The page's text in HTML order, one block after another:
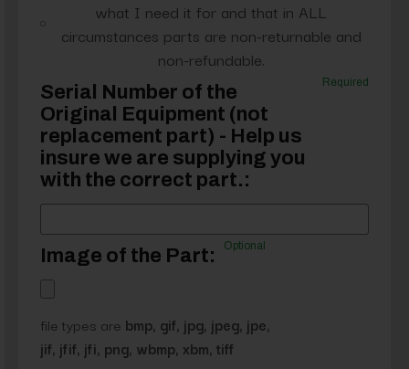
what I need it for and that in ALL
circumstances parts are non-returnable and
non-refundable.
Serial Number of the
Original Equipment (not
replacement part) - Help us
insure we are supplying you
with the correct part.:
Required
Image of the Part: Optional
file types are bmp, gif, jpg, jpeg, jpe,
jif, jfif, jfi, png, wbmp, xbm, tiff